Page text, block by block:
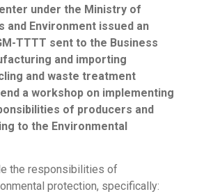
under the Ministry of
and Environment issued an
TTTT sent to the Business
and importing
and waste treatment
a workshop on implementing
of producers and
to the Environmental
the responsibilities of
protection, specifically: